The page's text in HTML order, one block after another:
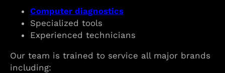
Computer diagnostics
Specialized tools
Experienced technicians
Our team is trained to service all major brands
including: